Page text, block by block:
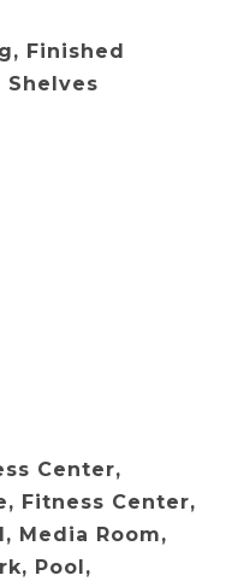
Finished
Shelves
Center,
Fitness Center,
Media Room,
Pool,